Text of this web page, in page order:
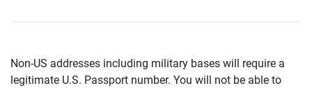
Non-US addresses including military bases will require a
legitimate U.S. Passport number. You will not be able to